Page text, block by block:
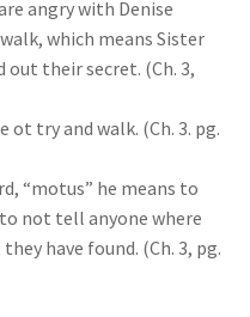
angry with Denise
which means Sister
their secret. (Ch. 3,
ot try and walk. (Ch. 3. pg.
“motus” he means to
not tell anyone where
have found. (Ch. 3, pg.